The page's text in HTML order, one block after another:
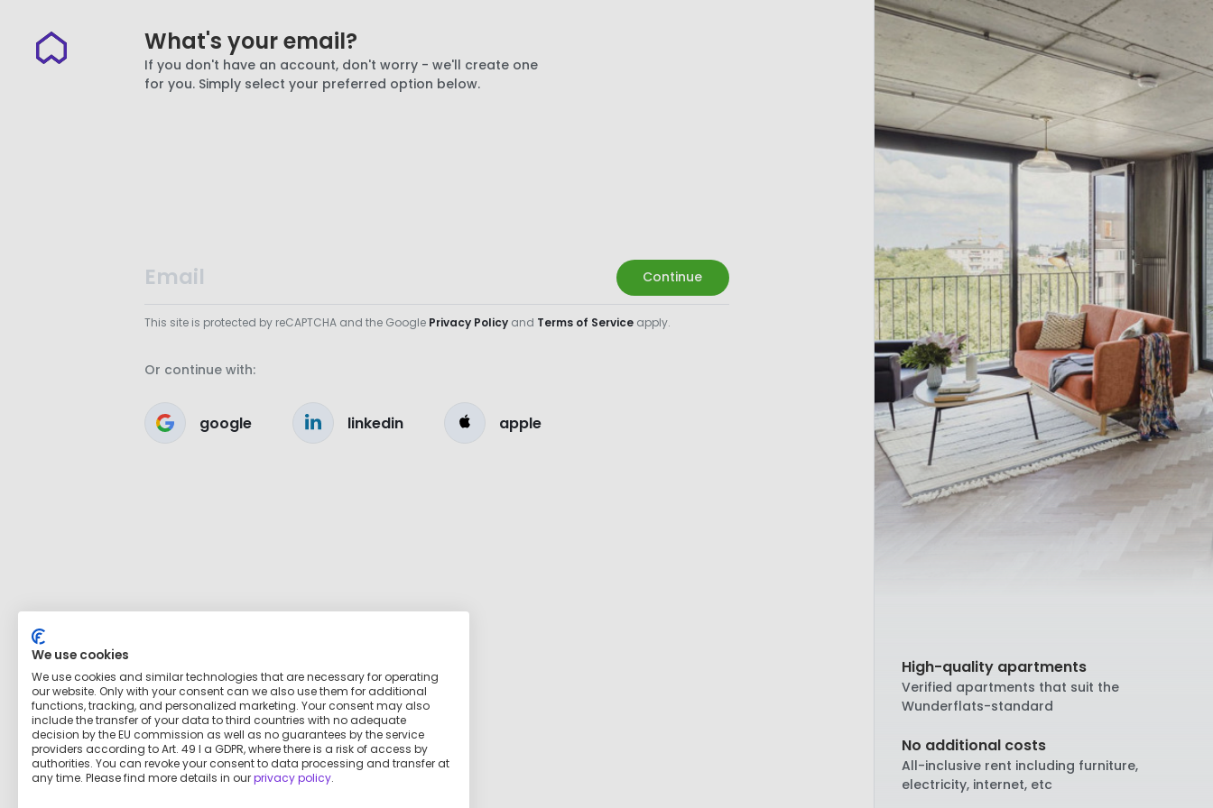
What's your email?
If you don't have an account, don't worry - we'll create one
for you. Simply select your preferred option below.
Continue
This site is protected by reCAPTCHA and the Google Privacy Policyand Terms of Serviceapply.
Or continue with:
google linkedin apple
High-quality apartments
Verified apartments that suit the
Wunderflats-standard
No additional costs
All-inclusive rent including furniture,
electricity, internet, etc
We use cookies
We use cookies and similar technologies that are necessary for operating
our website. Only with your consent can we also use them for additional
functions, tracking, and personalized marketing. Your consent may also
include the transfer of your data to third countries with no adequate
decision by the EU commission as well as no guarantees by the service
providers according to Art. 49 I a GDPR, where there is a risk of access by
authorities. You can revoke your consent to data processing and transfer at
any time. Please find more details in ourprivacy policy.